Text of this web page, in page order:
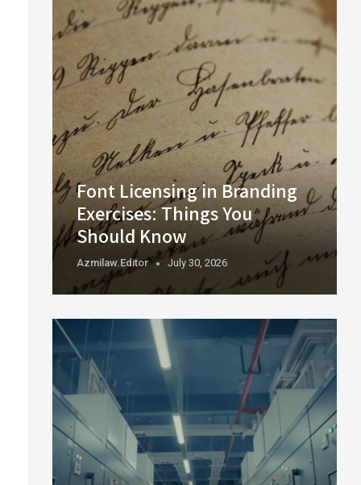
Font Licensing in Branding
Exercises: Things You
Should Know
Azmilaw.editor July 30, 2026